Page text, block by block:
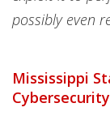
possibly even
Mississippi